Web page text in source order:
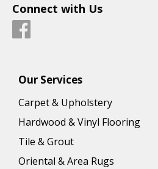
Connect with Us
Our Services
Carpet & Upholstery
Hardwood & Vinyl Flooring
Tile & Grout
Oriental & Area Rugs